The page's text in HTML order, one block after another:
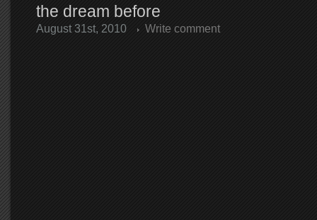
the dream before
August 31st, 2010 Write comment